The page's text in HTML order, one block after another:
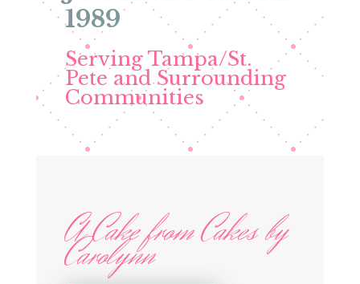
1989
Serving Tampa/St.
Pete and Surrounding
Communities
A Cake from Cakes by
Carolynn